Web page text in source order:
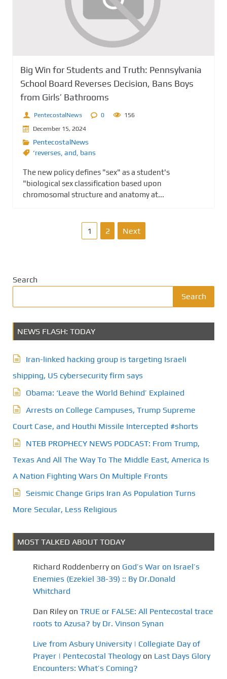
Big Win for Students and Truth: Pennsylvania
School Board Reverses Decision, Bans Boys
from Girls’ Bathrooms
PentecostalNews 0
156
December 15, 2024
PentecostalNews
‘reverses and bans
The new policy defines "sex" as a student's
"biological sex classification based upon
chromosomal structure and anatomy at...
p
a
g
i
n
a
t
i
o
1 2 Next
Search
Search
NEWS FLASH: TODAY
Iran-linked hacking group is targeting Israeli
shipping, US cybersecurity firm says
Obama: ‘Leave the World Behind’ Explained
Arrests on College Campuses, Trump Supreme
Court Case, and Houthi Missile Intercepted #shorts
NTEB PROPHECY NEWS PODCAST: From Trump,
Texas And All The Way To The Middle East, America Is
A Nation Fighting Wars On Multiple Fronts
Seismic Change Grips Iran As Population Turns
More Secular, Less Religious
MOST TALKED ABOUT TODAY
Richard Roddenberry on God’s War on Israel’s
Enemies (Ezekiel 38-39) :: By Dr.Donald
Whitchard
Dan Riley on TRUE or FALSE: All Pentecostal trace
roots to Azusa? by Dr. Vinson Synan
Live from Asbury University | Collegiate Day of
Prayer | Pentecostal Theology on Last Days Glory
Encounters: What’s Coming?